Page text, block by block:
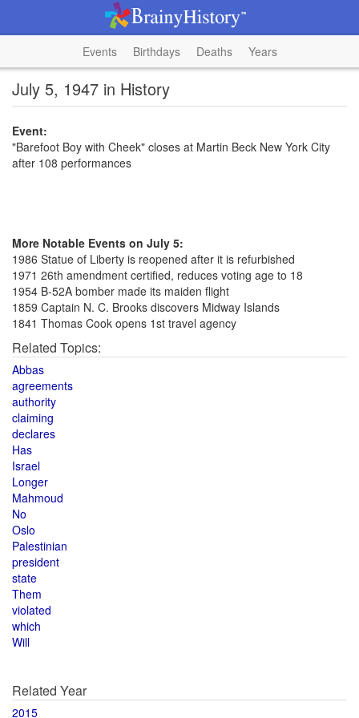
Events Birthdays Deaths Years
July 5, 1947 in History
Event:
"Barefoot Boy with Cheek" closes at Martin Beck New York City
after 108 performances
More Notable Events on July 5:
1986 Statue of Liberty is reopened after it is refurbished
1971 26th amendment certified, reduces voting age to 18
1954 B-52A bomber made its maiden flight
1859 Captain N. C. Brooks discovers Midway Islands
1841 Thomas Cook opens 1st travel agency
Related Topics:
Abbas
agreements
authority
claiming
declares
Has
Israel
Longer
Mahmoud
No
Oslo
Palestinian
president
state
Them
violated
which
Will
Related Year
2015